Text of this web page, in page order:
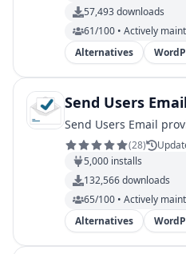
57,493downloads
61/100 • Actively
Alternatives
Send Users
Send Users Email
(28)
5,000 installs
132,566downloads
65/100 • Actively
Alternatives